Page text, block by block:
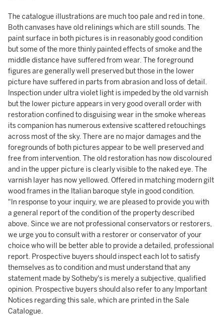
The catalogue illustrations are much too pale and red in tone.
Both canvases have old relinings which are still sounds. The
paint surface in both pictures is in reasonably good condition
but some of the more thinly painted effects of smoke and the
middle distance have suffered from wear. The foreground
figures are generally well preserved but those in the lower
picture have suffered in parts from abrasion and loss of detail.
Inspection under ultra violet light is impeded by the old varnish
but the lower picture appears in very good overall order with
restoration confined to disguising wear in the smoke whereas
its companion has numerous extensive scattered retouchings
across most of the sky. There are no major damages and the
foregrounds of both pictures appear to be well preserved and
free from intervention. The old restoration has now discoloured
and in the upper picture is clearly visible to the naked eye. The
varnish layer has now yellowed. Offered in matching modern gilt
wood frames in the Italian baroque style in good condition.
"In response to your inquiry, we are pleased to provide you with
a general report of the condition of the property described
above. Since we are not professional conservators or restorers,
we urge you to consult with a restorer or conservator of your
choice who will be better able to provide a detailed, professional
report. Prospective buyers should inspect each lot to satisfy
themselves as to condition and must understand that any
statement made by Sotheby's is merely a subjective, qualified
opinion. Prospective buyers should also refer to any Important
Notices regarding this sale, which are printed in the Sale
Catalogue.